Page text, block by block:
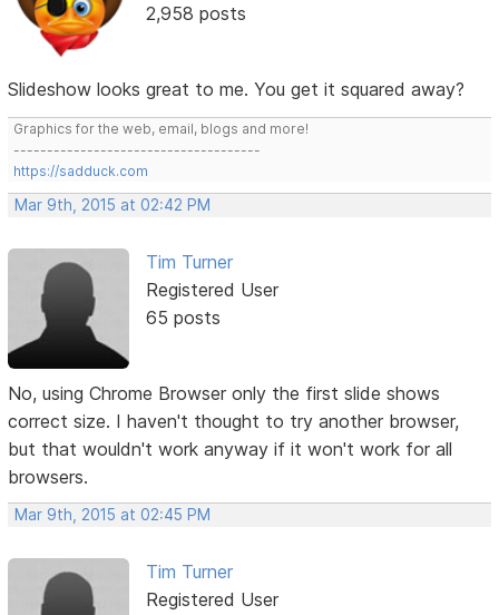
2,958 posts
Slideshow looks great to me. You get it squared away?
Graphics for the web, email, blogs and more!
-------------------------------------
https://sadduck.com
Mar 9th, 2015 at 02:42 PM
Tim Turner
Registered User
65 posts
No, using Chrome Browser only the first slide shows
correct size. I haven't thought to try another browser,
but that wouldn't work anyway if it won't work for all
browsers.
Mar 9th, 2015 at 02:45 PM
Tim Turner
Registered User